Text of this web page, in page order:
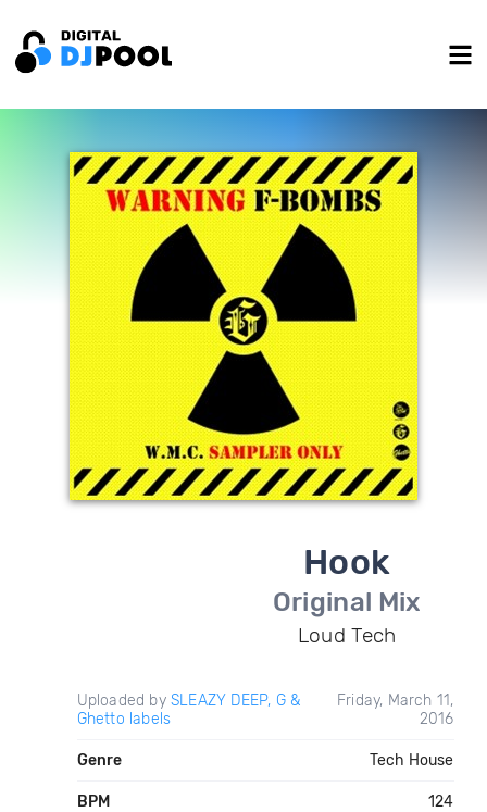
Hook
Original Mix
Loud Tech
Uploaded by SLEAZY DEEP, G &
Ghetto labels
Friday, March 11,
2016
Genre Tech House
BPM 124